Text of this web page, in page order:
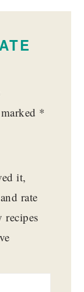
*
it,
rate
recipes